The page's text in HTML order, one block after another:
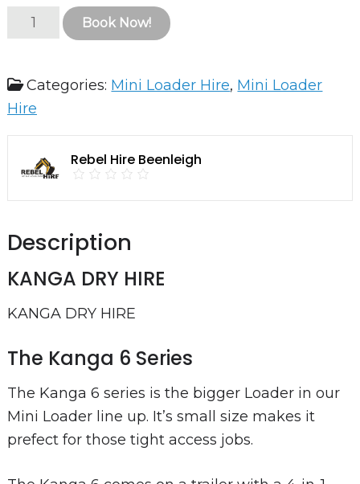
Kanga
6
Dry
Hire
quantity
Book Now!
Categories: Mini Loader Hire, Mini Loader
Hire
Rebel Hire Beenleigh
Description
KANGA DRY HIRE
KANGA DRY HIRE
The Kanga 6 Series
The Kanga 6 series is the bigger Loader in our
Mini Loader line up. It’s small size makes it
prefect for those tight access jobs.